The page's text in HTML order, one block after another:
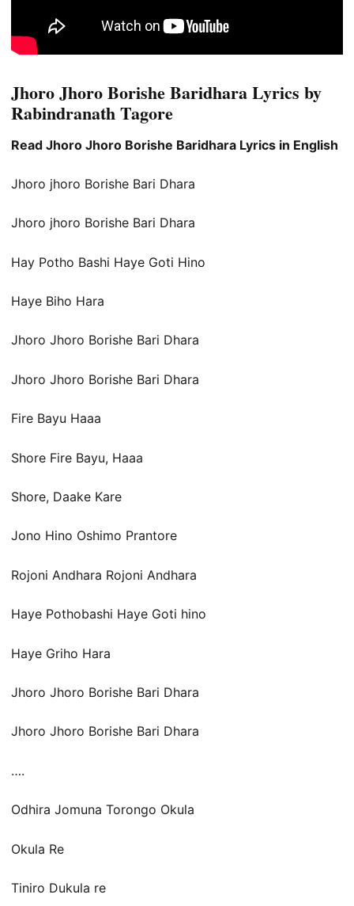
Jhoro Jhoro Borishe Baridhara Lyrics by
Rabindranath Tagore
Read Jhoro Jhoro Borishe Baridhara Lyrics in English
Jhoro jhoro Borishe Bari Dhara
Jhoro jhoro Borishe Bari Dhara
Hay Potho Bashi Haye Goti Hino
Haye Biho Hara
Jhoro Jhoro Borishe Bari Dhara
Jhoro Jhoro Borishe Bari Dhara
Fire Bayu Haaa
Shore Fire Bayu, Haaa
Shore, Daake Kare
Jono Hino Oshimo Prantore
Rojoni Andhara Rojoni Andhara
Haye Pothobashi Haye Goti hino
Haye Griho Hara
Jhoro Jhoro Borishe Bari Dhara
Jhoro Jhoro Borishe Bari Dhara
….
Odhira Jomuna Torongo Okula
Okula Re
Tiniro Dukula re